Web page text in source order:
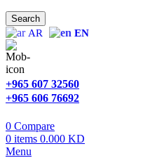
Search
AR EN
+965 607 32560
+965 606 76692
0 Compare
0 items 0.000 KD
Menu